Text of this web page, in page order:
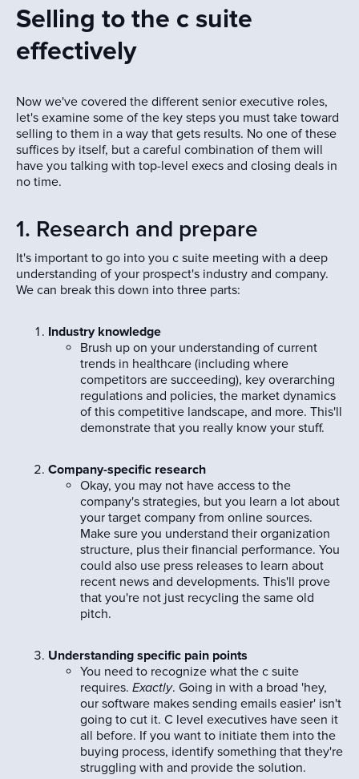
Selling to the c suite
effectively
Now we've covered the different senior executive roles,
let's examine some of the key steps you must take toward
selling to them in a way that gets results. No one of these
suffices by itself, but a careful combination of them will
have you talking with top-level execs and closing deals in
no time.
1. Research and prepare
It's important to go into you c suite meeting with a deep
understanding of your prospect's industry and company.
We can break this down into three parts:
Industry knowledge
Brush up on your understanding of current
trends in healthcare (including where
competitors are succeeding), key overarching
regulations and policies, the market dynamics
of this competitive landscape, and more. This'll
demonstrate that you really know your stuff.
Company-specific research
Okay, you may not have access to the
company's strategies, but you learn a lot about
your target company from online sources.
Make sure you understand their organization
structure, plus their financial performance. You
could also use press releases to learn about
recent news and developments. This'll prove
that you're not just recycling the same old
pitch.
Understanding specific pain points
You need to recognize what the c suite
requires. Exactly. Going in with a broad 'hey,
our software makes sending emails easier' isn't
going to cut it. C level executives have seen it
all before. If you want to initiate them into the
buying process, identify something that they're
struggling with and provide the solution.